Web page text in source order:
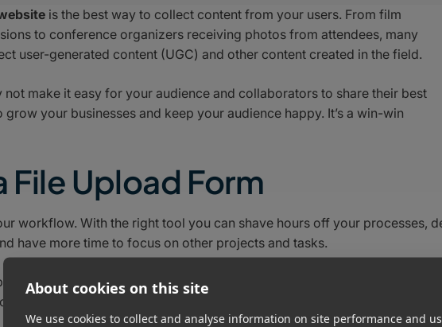
About cookies on this site
We use cookies to collect and analyse information on site performance and
is the best way to collect content from your users. From film
to conference organizers receiving photos from attendees, many
user-generated content (UGC) and other content created in the field.
not make it easy for your audience and collaborators to share their best
your businesses and keep your audience happy. It’s a win-win
File Upload Form
workflow. With the right tool you can shave hours off your processes,
have more time to focus on other projects and tasks.
of website builders like Wix, Squarespace, and WordPress. Most of
for file upload forms, but they are very limited in scope and not